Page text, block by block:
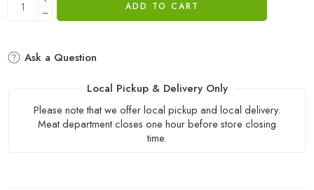
ADD TO CART
Ask a Question
Local Pickup & Delivery Only
Please note that we offer local pickup and local delivery.
Meat department closes one hour before store closing
time.